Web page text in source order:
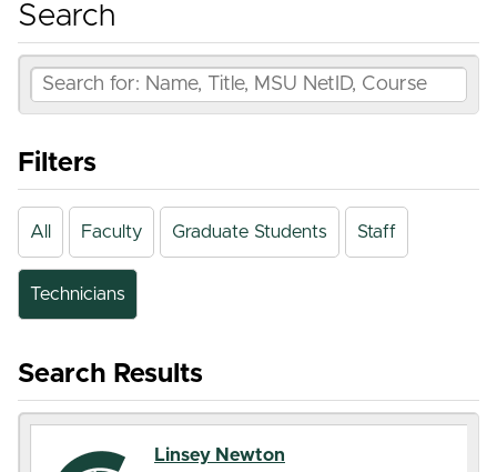
Search
Filters
All Faculty Graduate Students Staff
Technicians
Search Results
Linsey Newton